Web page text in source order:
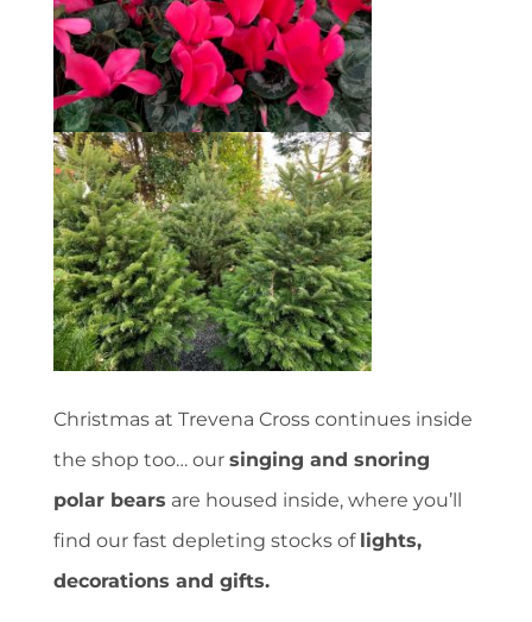
Christmas at Trevena Cross continues inside
the shop too… our singing and snoring
polar bears are housed inside, where you’ll
find our fast depleting stocks of lights,
decorations and gifts.